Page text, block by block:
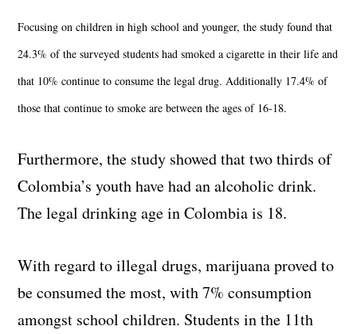
Focusing on children in high school and younger, the study found that
24.3% of the surveyed students had smoked a cigarette in their life and
that 10% continue to consume the legal drug. Additionally 17.4% of
those that continue to smoke are between the ages of 16-18.
Furthermore, the study showed that two thirds of
Colombia’s youth have had an alcoholic drink.
The legal drinking age in Colombia is 18.
With regard to illegal drugs, marijuana proved to
be consumed the most, with 7% consumption
amongst school children. Students in the 11th